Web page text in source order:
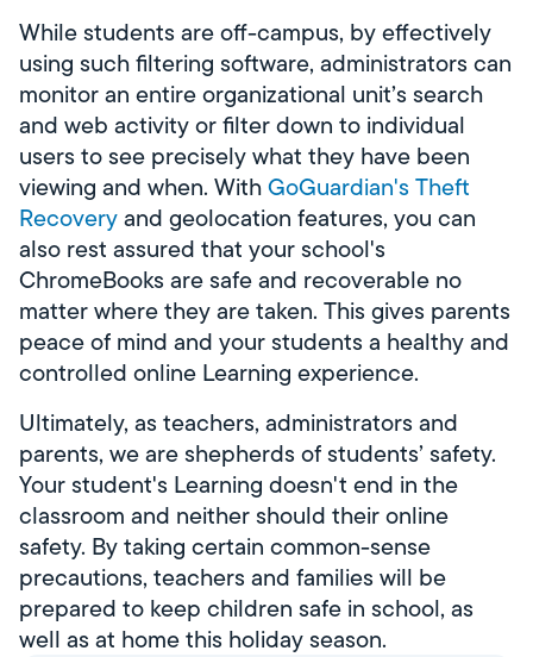
While students are off-campus, by effectively
using such filtering software, administrators can
monitor an entire organizational unit’s search
and web activity or filter down to individual
users to see precisely what they have been
viewing and when. WithGoGuardian's Theft
Recoveryand geolocation features, you can
also rest assured that your school's
ChromeBooks are safe and recoverable no
matter where they are taken. This gives parents
peace of mind and your students a healthy and
controlled online Learning experience.
Ultimately, as teachers, administrators and
parents, we are shepherds of students’ safety.
Your student's Learning doesn't end in the
classroom and neither should their online
safety. By taking certain common-sense
precautions, teachers and families will be
prepared to keep children safe in school, as
well as at home this holiday season.